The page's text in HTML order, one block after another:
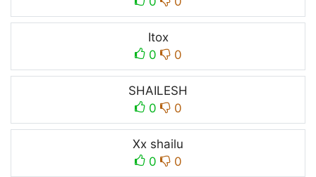
Itox
0
0
SHAILESH
0
0
Xx shailu
0
0